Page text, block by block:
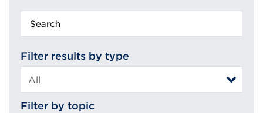
Filter results by type
Filter by topic